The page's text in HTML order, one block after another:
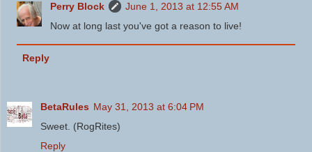
Perry Block
June 1, 2013 at 12:55 AM
Now at long last you've got a reason to live!
Reply
BetaRules May 31, 2013 at 6:04 PM
Sweet. (RogRites)
Reply